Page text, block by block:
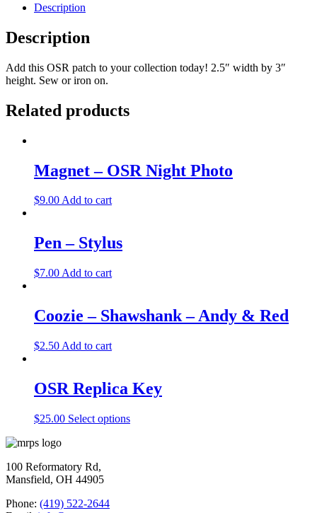
Description
Description
Add this OSR patch to your collection today! 2.5″ width by 3″
height. Sew or iron on.
Related products
Magnet – OSR Night Photo
$9.00Add to cart
Pen – Stylus
$7.00 Add to cart
Coozie – Shawshank – Andy & Red
$2.50 Add to cart
OSR Replica Key
$25.00 Select options
100 Reformatory Rd,
Mansfield, OH 44905
Phone: (419) 522-2644